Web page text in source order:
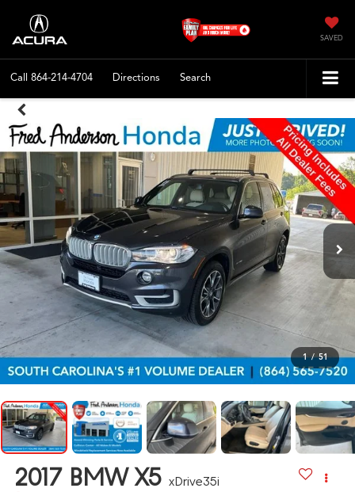
SAVED
Call 864-214-4704 Directions Search
1 / 51
2017 BMW X5 xDrive35i